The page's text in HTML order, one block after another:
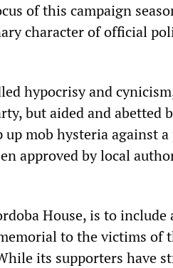
of this campaign
character of official
hypocrisy and
but aided and abetted
mob hysteria against
approved by local
House, is to
to the victims of
its supporters have